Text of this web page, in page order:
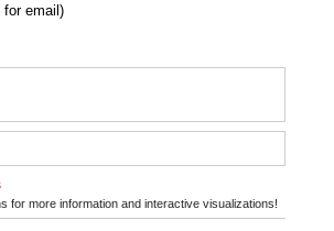
for email)
for more information and interactive visualizations!